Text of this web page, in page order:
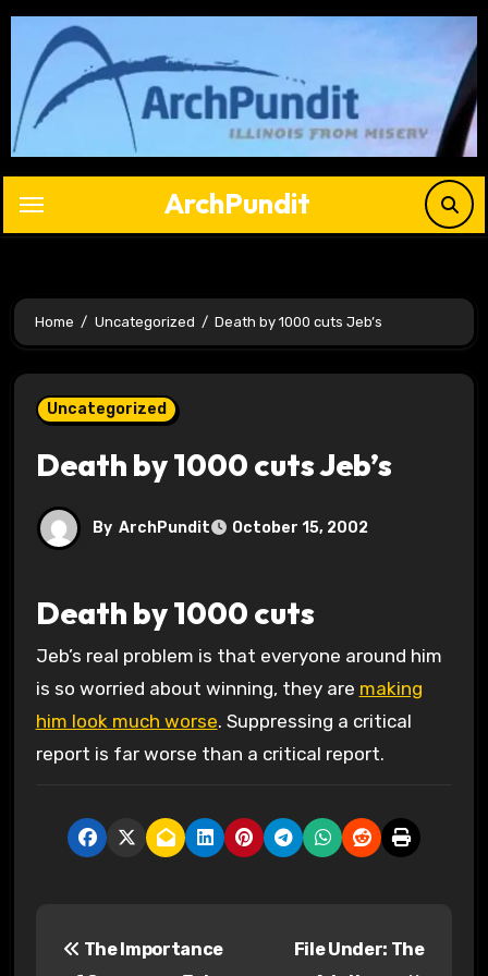
Skip
content
ArchPundit
Home Uncategorized Death by 1000 cuts Jeb’s
Uncategorized
Death by 1000 cuts Jeb’s
By ArchPundit October 15, 2002
Death by 1000 cuts
Jeb’s real problem is that everyone around him
is so worried about winning, they are making
him look much worse. Suppressing a critical
report is far worse than a critical report.
The Importance
File Under: The